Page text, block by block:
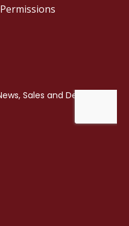
Permissions